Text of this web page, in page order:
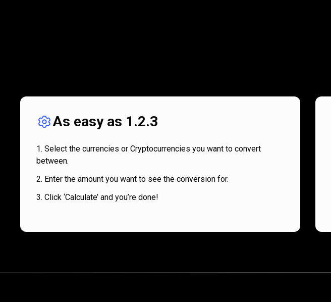
works
As easy as 1.2.3
Select the currencies or Cryptocurrencies you want to convert
between.
Enter the amount you want to see the conversion for.
Click ‘Calculate’ and you’re done!